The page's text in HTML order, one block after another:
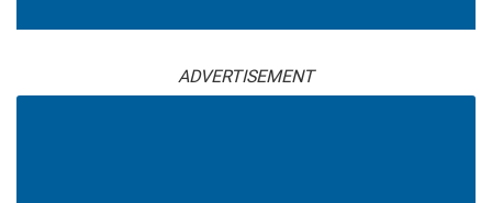
ADVERTISEMENT